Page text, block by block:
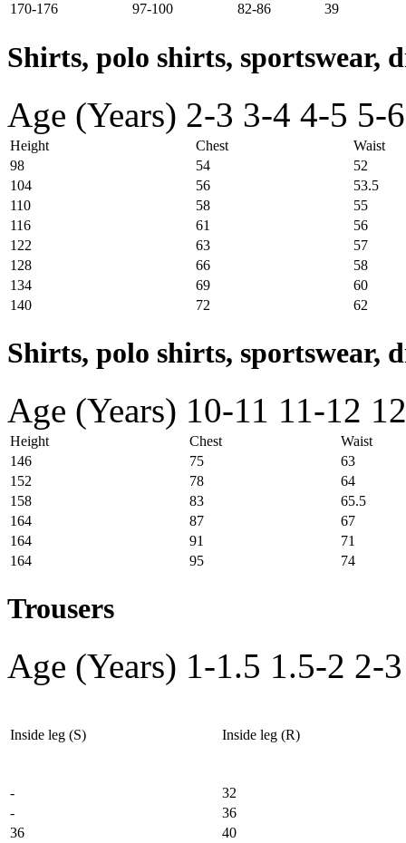
170-176
97-100 82-86 39
Shirts, polo shirts, sportswear,
Age (Years) 2-3 3-4 4-5 5-6
Height Chest
Waist
98
54
52
104
56
53.5
110
58
55
116
61
56
122
63
57
128
66
58
134
69
60
140
72 62
Shirts, polo shirts, sportswear,
Age (Years) 10-11 11-12
Height Chest
Waist
146
75
63
152
78
64
158
83
65.5
164
87
67
164
91
71
164
95 74
Trousers
Age (Years) 1-1.5 1.5-2 2-3
Inside leg (S) Inside leg (R)
-
32
-
36
36
40